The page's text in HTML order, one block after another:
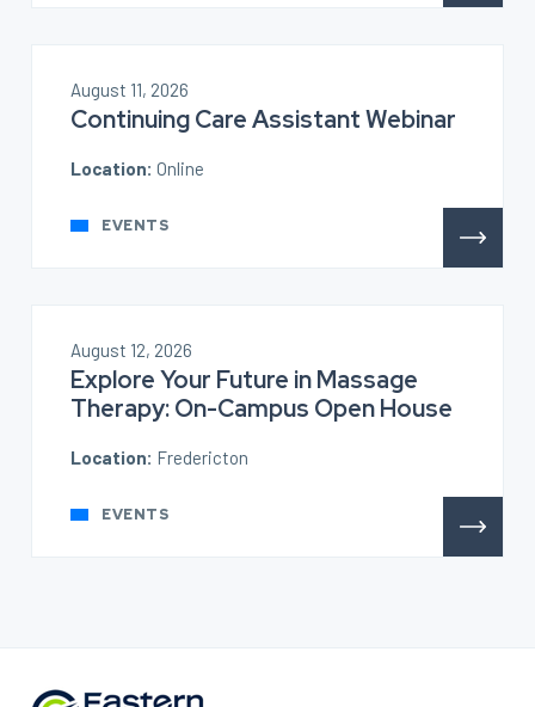
August 11, 2026
Continuing Care Assistant Webinar
Location: Online
EVENTS
August 12, 2026
Explore Your Future in Massage
Therapy: On-Campus Open House
Location: Fredericton
EVENTS